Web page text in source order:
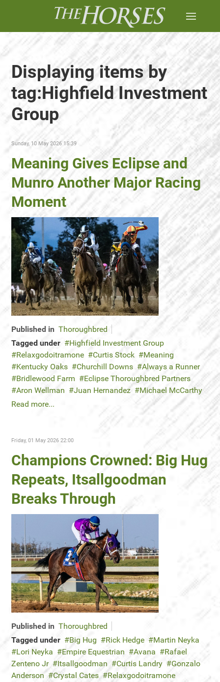
Displaying items by
tag:Highfield Investment
Group
Sunday, 10 May 2026 15:39
Meaning Gives Eclipse and
Munro Another Major Racing
Moment
Published in Thoroughbred
Tagged under
Highfield Investment Group
Relaxgodoitramone
Curtis Stock
Meaning
Kentucky Oaks
Churchill Downs
Always a Runner
Bridlewood Farm
Eclipse Thoroughbred Partners
Aron Wellman
Juan Hernandez
Michael McCarthy
Read more...
Friday, 01 May 2026 22:00
Champions Crowned: Big Hug
Repeats, Itsallgoodman
Breaks Through
Published in Thoroughbred
Tagged under
Big Hug Rick Hedge
Martin Neyka
Lori Neyka
Empire Equestrian Avana
Rafael
Zenteno Jr
Itsallgoodman Curtis Landry
Gonzalo
Anderson
Crystal Cates
Relaxgodoitramone